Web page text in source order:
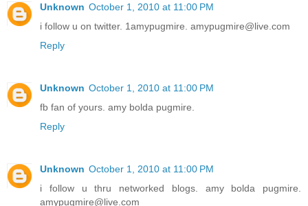
Unknown October 1, 2010 at 11:00 PM
i follow u on twitter. 1amypugmire. amypugmire@live.com
Reply
Unknown October 1, 2010 at 11:00 PM
fb fan of yours. amy bolda pugmire.
Reply
Unknown October 1, 2010 at 11:00 PM
i follow u thru networked blogs. amy bolda pugmire.
amypugmire@live.com